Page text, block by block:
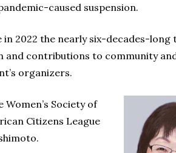
caused suspension.
2022 the nearly six-decades-
and contributions to community
organizers.
Society of
Citizens League